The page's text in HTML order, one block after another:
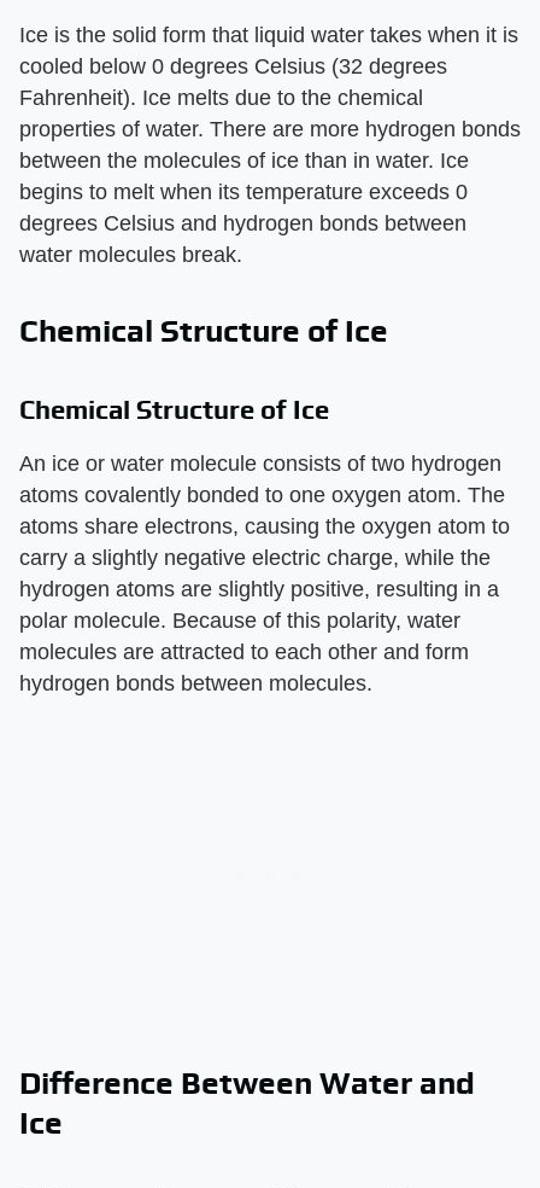
Ice is the solid form that liquid water takes when it is
cooled below 0 degrees Celsius (32 degrees
Fahrenheit). Ice melts due to the chemical
properties of water. There are more hydrogen bonds
between the molecules of ice than in water. Ice
begins to melt when its temperature exceeds 0
degrees Celsius and hydrogen bonds between
water molecules break.
Chemical Structure of Ice
Chemical Structure of Ice
An ice or water molecule consists of two hydrogen
atoms covalently bonded to one oxygen atom. The
atoms share electrons, causing the oxygen atom to
carry a slightly negative electric charge, while the
hydrogen atoms are slightly positive, resulting in a
polar molecule. Because of this polarity, water
molecules are attracted to each other and form
hydrogen bonds between molecules.
Difference Between Water and
Ice